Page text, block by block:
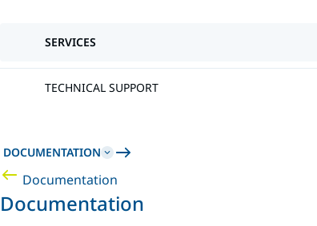
SERVICES
TECHNICAL SUPPORT
DOCUMENTATION
Documentation
Documentation